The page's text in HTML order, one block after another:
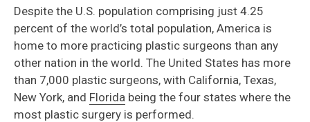
Despite the U.S. population comprising just 4.25
percent of the world’s total population, America is
home to more practicing plastic surgeons than any
other nation in the world. The United States has more
than 7,000 plastic surgeons, with California, Texas,
New York, and Florida being the four states where the
most plastic surgery is performed.